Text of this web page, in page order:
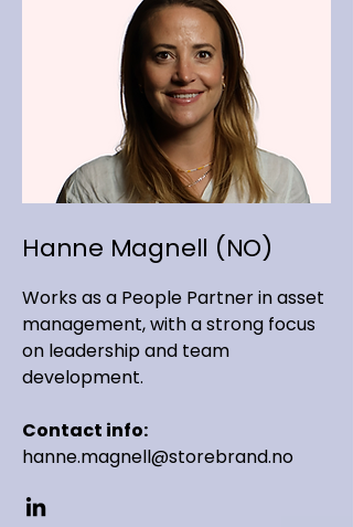
Hanne Magnell (NO)
Works as a People Partner in asset
management, with a strong focus
on leadership and team
development.
Contact info:
hanne.magnell@storebrand.no